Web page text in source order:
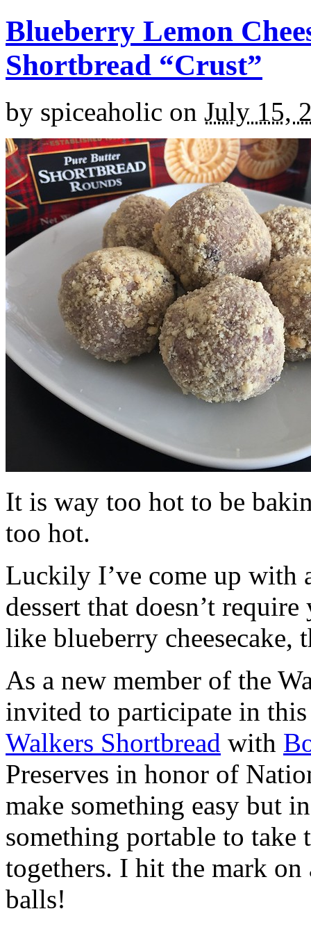
Blueberry Lemon
Shortbread “Crust”
by spiceaholic on July 15,
It is way too hot to be
too hot.
Luckily I’ve come up with
dessert that doesn’t
like blueberry cheesecake,
As a new member of the
invited to participate in
Walkers Shortbread with
Preserves in honor of
make something easy but
something portable to take
togethers. I hit the mark on
balls!